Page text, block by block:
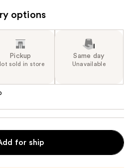
options
Pickup
sold in store
Same day
Unavailable
for ship